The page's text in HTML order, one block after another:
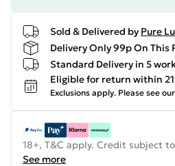
Sold & Delivered by Pure
Delivery Only 99p On This
Standard Delivery in 5
Eligible for return within
Exclusions apply. Please see our
18+, T&C apply. Credit subject
See more